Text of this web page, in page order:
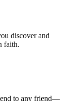
discover and
faith.
to any friend—